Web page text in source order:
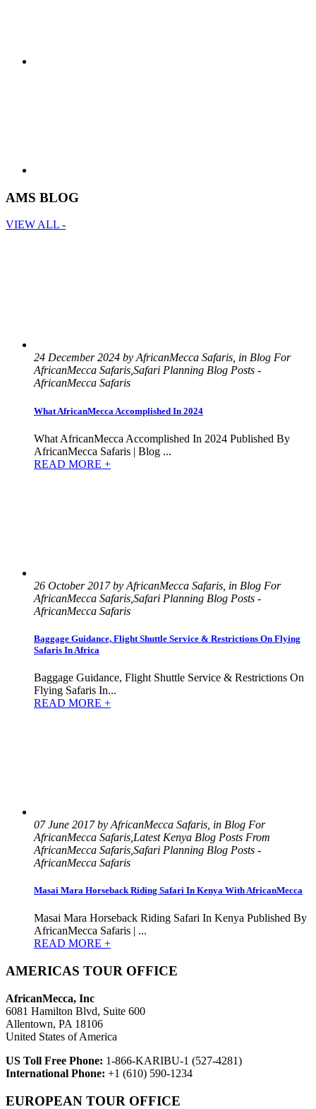
AMS BLOG
VIEW ALL -
24 December 2024 by AfricanMecca Safaris, in Blog For
AfricanMecca Safaris,Safari Planning Blog Posts -
AfricanMecca Safaris
What AfricanMecca Accomplished In 2024
What AfricanMecca Accomplished In 2024 Published By
AfricanMecca Safaris | Blog ...
READ MORE +
26 October 2017 by AfricanMecca Safaris, in Blog For
AfricanMecca Safaris,Safari Planning Blog Posts -
AfricanMecca Safaris
Baggage Guidance, Flight Shuttle Service & Restrictions On Flying
Safaris In Africa
Baggage Guidance, Flight Shuttle Service & Restrictions On
Flying Safaris In...
READ MORE +
07 June 2017 by AfricanMecca Safaris, in Blog For
AfricanMecca Safaris,Latest Kenya Blog Posts From
AfricanMecca Safaris,Safari Planning Blog Posts -
AfricanMecca Safaris
Masai Mara Horseback Riding Safari In Kenya With AfricanMecca
Masai Mara Horseback Riding Safari In Kenya Published By
AfricanMecca Safaris | ...
READ MORE +
AMERICAS TOUR OFFICE
AfricanMecca, Inc
6081 Hamilton Blvd, Suite 600
Allentown, PA 18106
United States of America
US Toll Free Phone: 1-866-KARIBU-1 (527-4281)
International Phone: +1 (610) 590-1234
EUROPEAN TOUR OFFICE